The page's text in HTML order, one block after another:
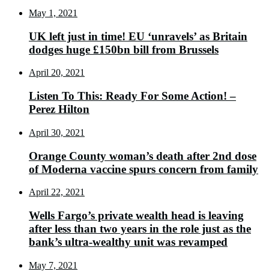
May 1, 2021
UK left just in time! EU ‘unravels’ as Britain
dodges huge £150bn bill from Brussels
April 20, 2021
Listen To This: Ready For Some Action! –
Perez Hilton
April 30, 2021
Orange County woman’s death after 2nd dose
of Moderna vaccine spurs concern from family
April 22, 2021
Wells Fargo’s private wealth head is leaving
after less than two years in the role just as the
bank’s ultra-wealthy unit was revamped
May 7, 2021